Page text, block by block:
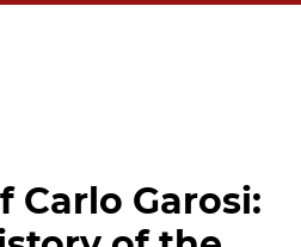
Carlo Garosi: